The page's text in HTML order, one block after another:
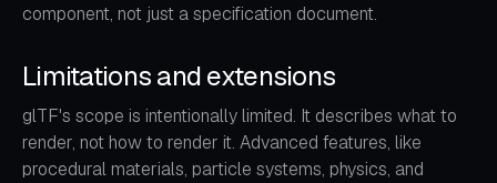
component, not just a specification document.
Limitations and extensions
glTF's scope is intentionally limited. It describes what to
render, not how to render it. Advanced features, like
procedural materials, particle systems, physics, and